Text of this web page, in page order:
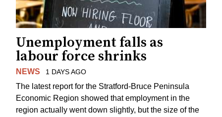
Unemployment falls as
labour force shrinks
NEWS 1 DAYS AGO
The latest report for the Stratford-Bruce Peninsula
Economic Region showed that employment in the
region actually went down slightly, but the size of the